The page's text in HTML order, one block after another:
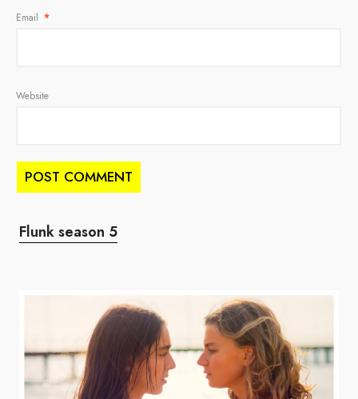
Email *
Website
Flunk season 5